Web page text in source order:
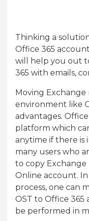
Thinking a
Office 365
will help you out
365 with emails,
Moving Exchange
environment like
advantages.
platform which
anytime if there is
many users who
to copy Exchange
Online account.
process, one can
OST to Office
be performed in